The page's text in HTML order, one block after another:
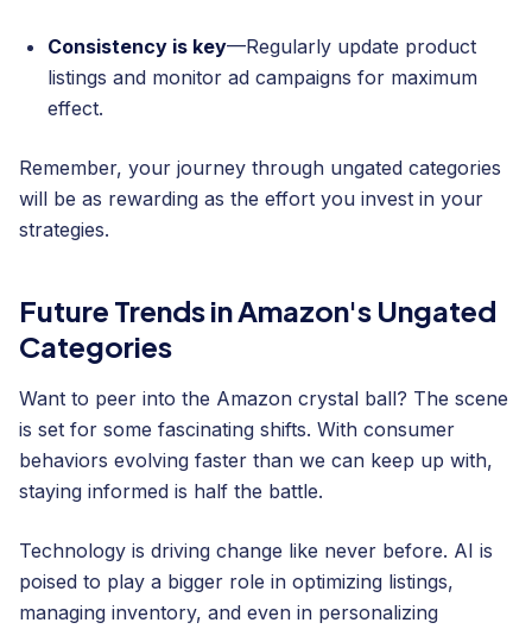
Consistency is key—Regularly update product
listings and monitor ad campaigns for maximum
effect.
Remember, your journey through ungated categories
will be as rewarding as the effort you invest in your
strategies.
Future Trends in Amazon's Ungated
Categories
Want to peer into the Amazon crystal ball? The scene
is set for some fascinating shifts. With consumer
behaviors evolving faster than we can keep up with,
staying informed is half the battle.
Technology is driving change like never before. AI is
poised to play a bigger role in optimizing listings,
managing inventory, and even in personalizing